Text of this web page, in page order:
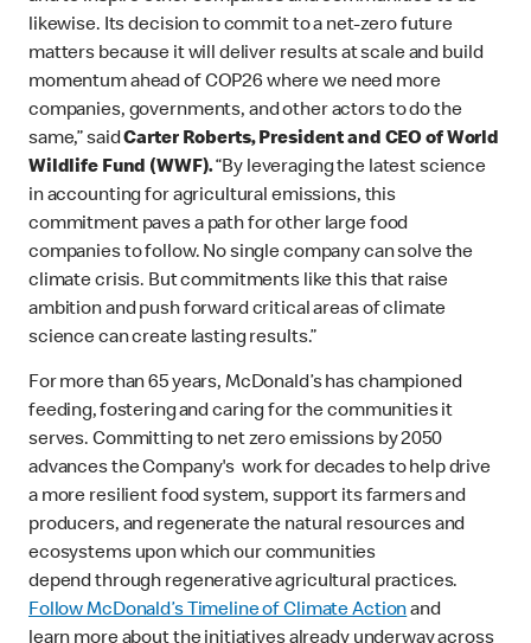
likewise. Its decision to commit to a net-zero future
matters because it will deliver results at scale and build
momentum ahead of COP26 where we need more
companies, governments, and other actors to do the
same,” saidCarter Roberts, President and CEO of World
Wildlife Fund (WWF).“By leveraging the latest science
in accounting for agricultural emissions, this
commitment paves a path for other large food
companies to follow. No single company can solve the
climate crisis. But commitments like this that raise
ambition and push forward critical areas of climate
science can create lasting results.”
For more than 65 years, McDonald’s has championed
feeding, fostering and caring for the communities it
serves. Committing to net zero emissions by 2050
advances the Company's work for decades to help drive
a more resilient food system, support its farmers and
producers, and regenerate the natural resources and
ecosystems upon which our communities
depend through regenerative agricultural practices.
Follow McDonald’s Timeline of Climate Actionand